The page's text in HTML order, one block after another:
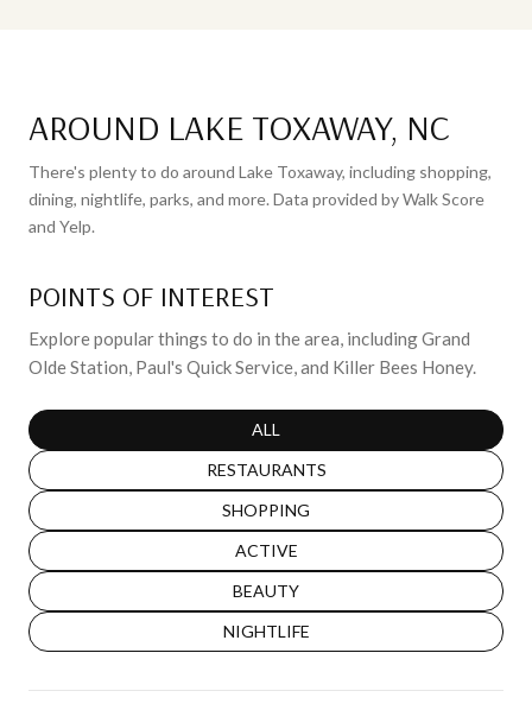
AROUND LAKE TOXAWAY, NC
There's plenty to do around Lake Toxaway, including shopping,
dining, nightlife, parks, and more. Data provided by Walk Score
and Yelp.
POINTS OF INTEREST
Explore popular things to do in the area, including Grand
Olde Station, Paul's Quick Service, and Killer Bees Honey.
SEARCH BUSINESSES RELATED TO
ALL
SEARCH BUSINESSES RELATED TO
RESTAURANTS
SEARCH BUSINESSES RELATED TO
SHOPPING
SEARCH BUSINESSES RELATED TO
ACTIVE
SEARCH BUSINESSES RELATED TO
BEAUTY
SEARCH BUSINESSES RELATED TO
NIGHTLIFE